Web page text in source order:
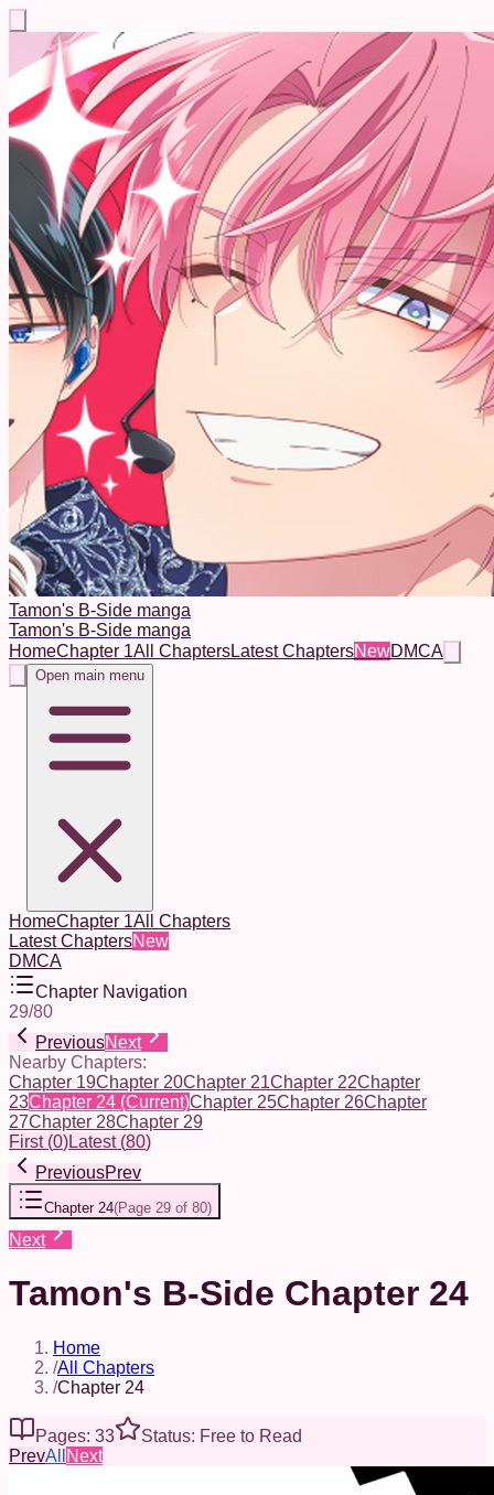
Tamon's B-Side manga
Tamon's B-Side manga
HomeChapter 1All ChaptersLatest ChaptersNewDMCA
Open main menu
HomeChapter 1All Chapters
Latest ChaptersNew
DMCA
Chapter Navigation
29/80
PreviousNext
Nearby Chapters:
Chapter 19Chapter 20Chapter 21Chapter 22Chapter
23Chapter 24 (Current)Chapter 25Chapter 26Chapter
27Chapter 28Chapter 29
First(0)Latest(80)
PreviousPrev
Chapter 24(Page 29 of 80)
Next
Tamon's B-Side Chapter 24
Home
/All Chapters
/Chapter 24
Pages: 33
Status: Free to Read
PrevAll Next